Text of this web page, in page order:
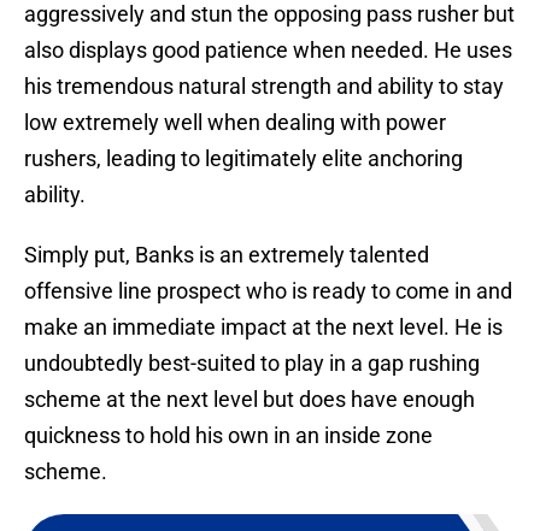
aggressively and stun the opposing pass rusher but
also displays good patience when needed. He uses
his tremendous natural strength and ability to stay
low extremely well when dealing with power
rushers, leading to legitimately elite anchoring
ability.
Simply put, Banks is an extremely talented
offensive line prospect who is ready to come in and
make an immediate impact at the next level. He is
undoubtedly best-suited to play in a gap rushing
scheme at the next level but does have enough
quickness to hold his own in an inside zone
scheme.